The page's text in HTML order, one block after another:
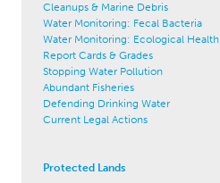
Cleanups & Marine Debris
Water Monitoring: Fecal Bacteria
Water Monitoring: Ecological Health
Report Cards & Grades
Stopping Water Pollution
Abundant Fisheries
Defending Drinking Water
Current Legal Actions
Protected Lands